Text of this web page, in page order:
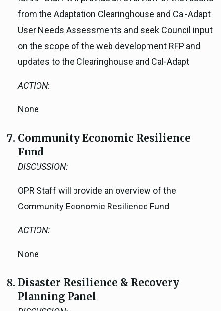
from the Adaptation Clearinghouse and Cal-Adapt
User Needs Assessments and seek Council input
on the scope of the web development RFP and
updates to the Clearinghouse and Cal-Adapt
ACTION:
None
Community Economic Resilience
Fund
DISCUSSION:
OPR Staff will provide an overview of the
Community Economic Resilience Fund
ACTION:
None
Disaster Resilience & Recovery
Planning Panel